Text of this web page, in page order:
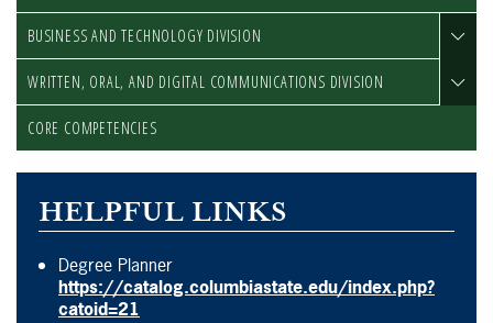
BUSINESS AND TECHNOLOGY DIVISION
WRITTEN, ORAL, AND DIGITAL COMMUNICATIONS DIVISION
CORE COMPETENCIES
HELPFUL LINKS
Degree Planner
https://catalog.columbiastate.edu/index.php?
catoid=21